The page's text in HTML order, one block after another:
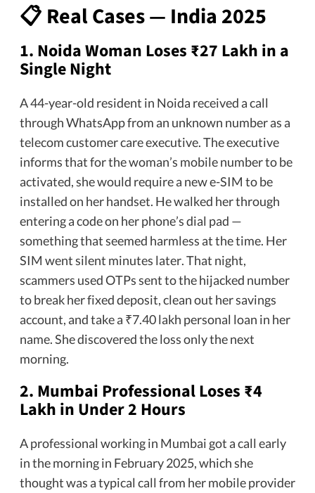
📋 Real Cases — India 2025
1. Noida Woman Loses ₹27 Lakh in a
Single Night
A 44-year-old resident in Noida received a call
through WhatsApp from an unknown number as a
telecom customer care executive. The executive
informs that for the woman’s mobile number to be
activated, she would require a new e-SIM to be
installed on her handset. He walked her through
entering a code on her phone’s dial pad —
something that seemed harmless at the time. Her
SIM went silent minutes later. That night,
scammers used OTPs sent to the hijacked number
to break her fixed deposit, clean out her savings
account, and take a ₹7.40 lakh personal loan in her
name. She discovered the loss only the next
morning.
2. Mumbai Professional Loses ₹4
Lakh in Under 2 Hours
A professional working in Mumbai got a call early
in the morning in February 2025, which she
thought was a typical call from her mobile provider